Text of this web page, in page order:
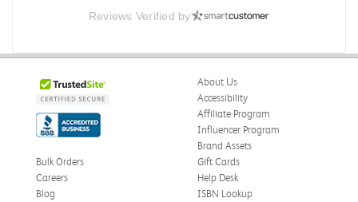
Reviews Verified by
About Us
Accessibility
Affiliate Program
Influencer Program
Brand Assets
Bulk Orders
Careers
Blog
Gift Cards
Help Desk
ISBN Lookup